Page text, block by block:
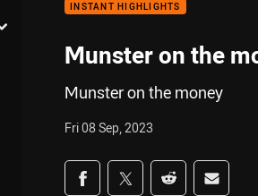
INSTANT HIGHLIGHTS
Munster on the
Munster on the money
Fri 08 Sep, 2023
Share on social
Share via Facebook
Share via Twitter
Share viaShare